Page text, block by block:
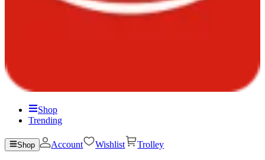
Shop
Trending
Shop Account Wishlist Trolley